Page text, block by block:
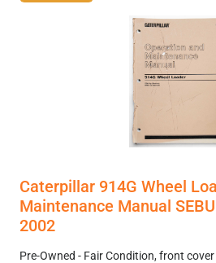
Caterpillar 914G Wheel
Maintenance Manual
2002
Pre-Owned - Fair Condition, front